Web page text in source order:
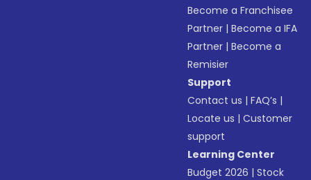
Become a Franchisee
Partner |Become a IFA
Partner |Become a
Remisier
Support
Contact us |FAQ’s |
Locate us |Customer
support
Learning Center
Budget 2026 |Stock